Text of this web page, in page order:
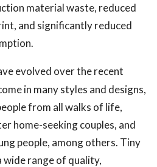
material waste, reduced
and significantly reduced
evolved over the recent
in many styles and designs,
from all walks of life,
home-seeking couples, and
people, among others. Tiny
wide range of quality,